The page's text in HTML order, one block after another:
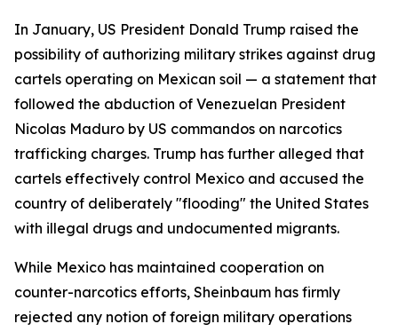
In January, US President Donald Trump raised the
possibility of authorizing military strikes against drug
cartels operating on Mexican soil — a statement that
followed the abduction of Venezuelan President
Nicolas Maduro by US commandos on narcotics
trafficking charges. Trump has further alleged that
cartels effectively control Mexico and accused the
country of deliberately "flooding" the United States
with illegal drugs and undocumented migrants.
While Mexico has maintained cooperation on
counter-narcotics efforts, Sheinbaum has firmly
rejected any notion of foreign military operations